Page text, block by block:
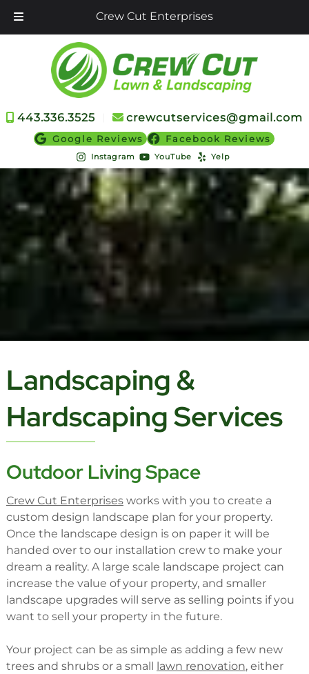
Crew Cut Enterprises
navigation
443.336.3525 crewcutservices@gmail.com
Google Reviews Facebook Reviews
Instagram YouTube Yelp
Landscaping &
Hardscaping Services
Outdoor Living Space
Crew Cut Enterprisesworks with you to create a
custom design landscape plan for your property.
Once the landscape design is on paper it will be
handed over to our installation crew to make your
dream a reality. A large scale landscape project can
increase the value of your property, and smaller
landscape upgrades will serve as selling points if you
want to sell your property in the future.
Your project can be as simple as adding a few new
trees and shrubs or a small
lawn renovation, either